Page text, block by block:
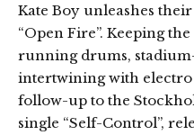
Kate Boy unleashes
“Open Fire”. Keeping
running drums,
intertwining with electro
follow-up to the
single “Self-Control”,